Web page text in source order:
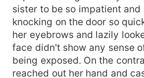
The onlookers: ...
sister to be so impatient and
knocking on the door so
her eyebrows and lazily
face didn't show any sense
being exposed. On the
reached out her hand and